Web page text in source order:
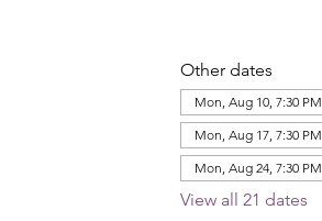
Other dates
Mon, Aug 10, 7:30 PM
Mon, Aug 17, 7:30 PM
Mon, Aug 24, 7:30 PM
View all 21 dates